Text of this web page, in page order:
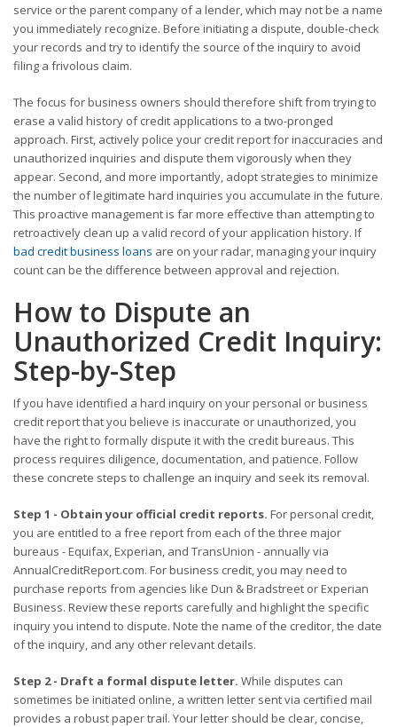
service or the parent company of a lender, which may not be a name
you immediately recognize. Before initiating a dispute, double-check
your records and try to identify the source of the inquiry to avoid
filing a frivolous claim.
The focus for business owners should therefore shift from trying to
erase a valid history of credit applications to a two-pronged
approach. First, actively police your credit report for inaccuracies and
unauthorized inquiries and dispute them vigorously when they
appear. Second, and more importantly, adopt strategies to minimize
the number of legitimate hard inquiries you accumulate in the future.
This proactive management is far more effective than attempting to
retroactively clean up a valid record of your application history. If
bad credit business loans are on your radar, managing your inquiry
count can be the difference between approval and rejection.
How to Dispute an
Unauthorized Credit Inquiry:
Step-by-Step
If you have identified a hard inquiry on your personal or business
credit report that you believe is inaccurate or unauthorized, you
have the right to formally dispute it with the credit bureaus. This
process requires diligence, documentation, and patience. Follow
these concrete steps to challenge an inquiry and seek its removal.
Step 1 - Obtain your official credit reports. For personal credit,
you are entitled to a free report from each of the three major
bureaus - Equifax, Experian, and TransUnion - annually via
AnnualCreditReport.com. For business credit, you may need to
purchase reports from agencies like Dun & Bradstreet or Experian
Business. Review these reports carefully and highlight the specific
inquiry you intend to dispute. Note the name of the creditor, the date
of the inquiry, and any other relevant details.
Step 2 - Draft a formal dispute letter. While disputes can
sometimes be initiated online, a written letter sent via certified mail
provides a robust paper trail. Your letter should be clear, concise,